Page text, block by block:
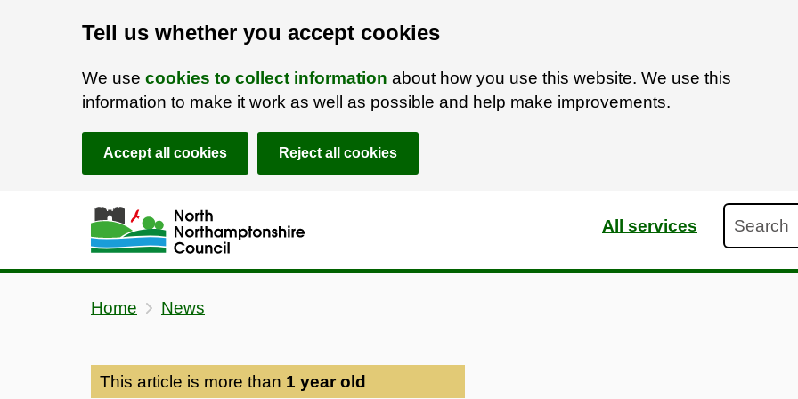
Tell us whether you accept cookies
We use cookies to collect information about how you use this website. We use this
information to make it work as well as possible and help make improvements.
Accept all cookies Reject all cookies
Skip to main content
Accessibility Statement
All services
Home News
This article is more than 1 year old